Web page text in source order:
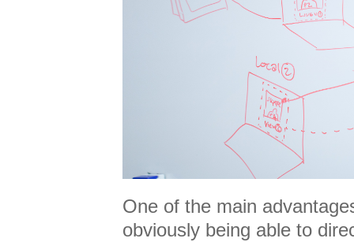
One of the main
obviously being able to